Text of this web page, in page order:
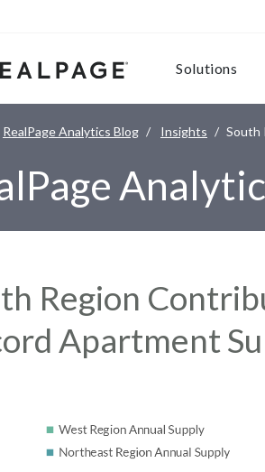
Solutions
RealPage Analytics Blog Insights South
Region
Apartment